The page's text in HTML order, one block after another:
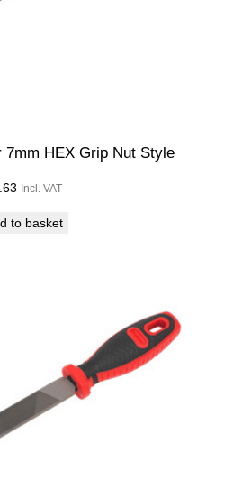
7mm HEX Grip Nut Style
Incl. VAT
to basket